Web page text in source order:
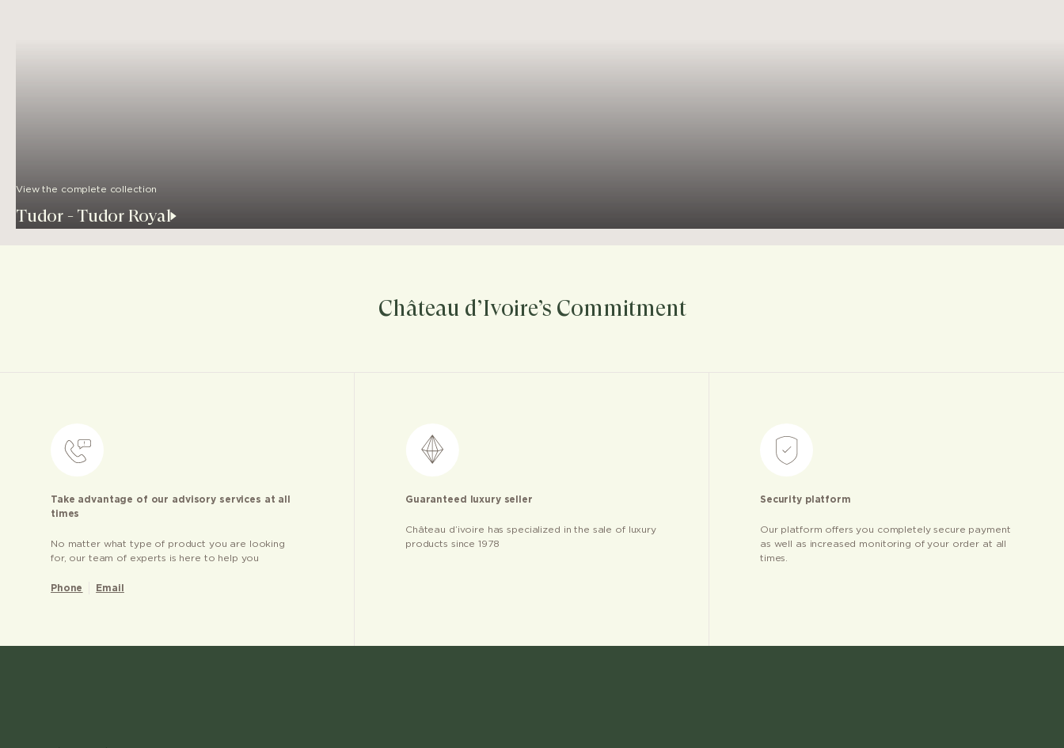
View the complete collection
Tudor - Tudor Royal
Château d’Ivoire’s Commitment
Take advantage of our advisory services at all
times
No matter what type of product you are looking
for, our team of experts is here to help you
Phone Email
Guaranteed luxury seller
Château d’ivoire has specialized in the sale of luxury
products since 1978
Security platform
Our platform offers you completely secure payment
as well as increased monitoring of your order at all
times.